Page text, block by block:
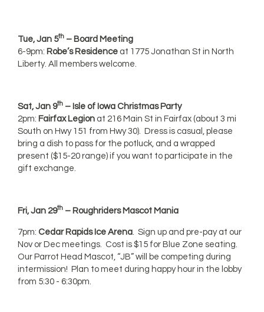
Tue, Jan 5th – Board Meeting
6-9pm: Robe’s Residence at 1775 Jonathan St in North
Liberty. All members welcome.
Sat, Jan 9th – Isle of Iowa Christmas Party
2pm: Fairfax Legion at 216 Main St in Fairfax (about 3 mi
South on Hwy 151 from Hwy 30). Dress is casual, please
bring a dish to pass for the potluck, and a wrapped
present ($15-20 range) if you want to participate in the
gift exchange.
Fri, Jan 29th – Roughriders Mascot Mania
7pm:Cedar Rapids Ice Arena. Sign up and pre-pay at our
Nov or Dec meetings. Cost is $15 for Blue Zone seating.
Our Parrot Head Mascot, “JB” will be competing during
intermission! Plan to meet during happy hour in the lobby
from 5:30 - 6:30pm.